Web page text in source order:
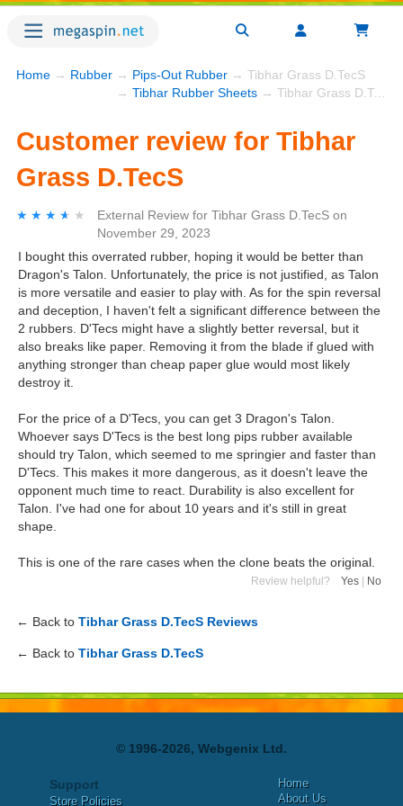
Home → Rubber → Pips-Out Rubber → Tibhar Grass D.TecS
→ Tibhar Rubber Sheets → Tibhar Grass D.TecS
Customer review for Tibhar
Grass D.TecS
★★★★★
★★★★★ External Review for Tibhar Grass D.TecS on
November 29, 2023
I bought this overrated rubber, hoping it would be better than
Dragon's Talon. Unfortunately, the price is not justified, as Talon
is more versatile and easier to play with. As for the spin reversal
and deception, I haven't felt a significant difference between the
2 rubbers. D'Tecs might have a slightly better reversal, but it
also breaks like paper. Removing it from the blade if glued with
anything stronger than cheap paper glue would most likely
destroy it.
For the price of a D'Tecs, you can get 3 Dragon's Talon.
Whoever says D'Tecs is the best long pips rubber available
should try Talon, which seemed to me springier and faster than
D'Tecs. This makes it more dangerous, as it doesn't leave the
opponent much time to react. Durability is also excellent for
Talon. I've had one for about 10 years and it's still in great
shape.
This is one of the rare cases when the clone beats the original.
Review helpful? Yes No
← Back to Tibhar Grass D.TecS Reviews
← Back to Tibhar Grass D.TecS
© 1996-2026, Webgenix Ltd.
Support
Store Policies
Home
About Us